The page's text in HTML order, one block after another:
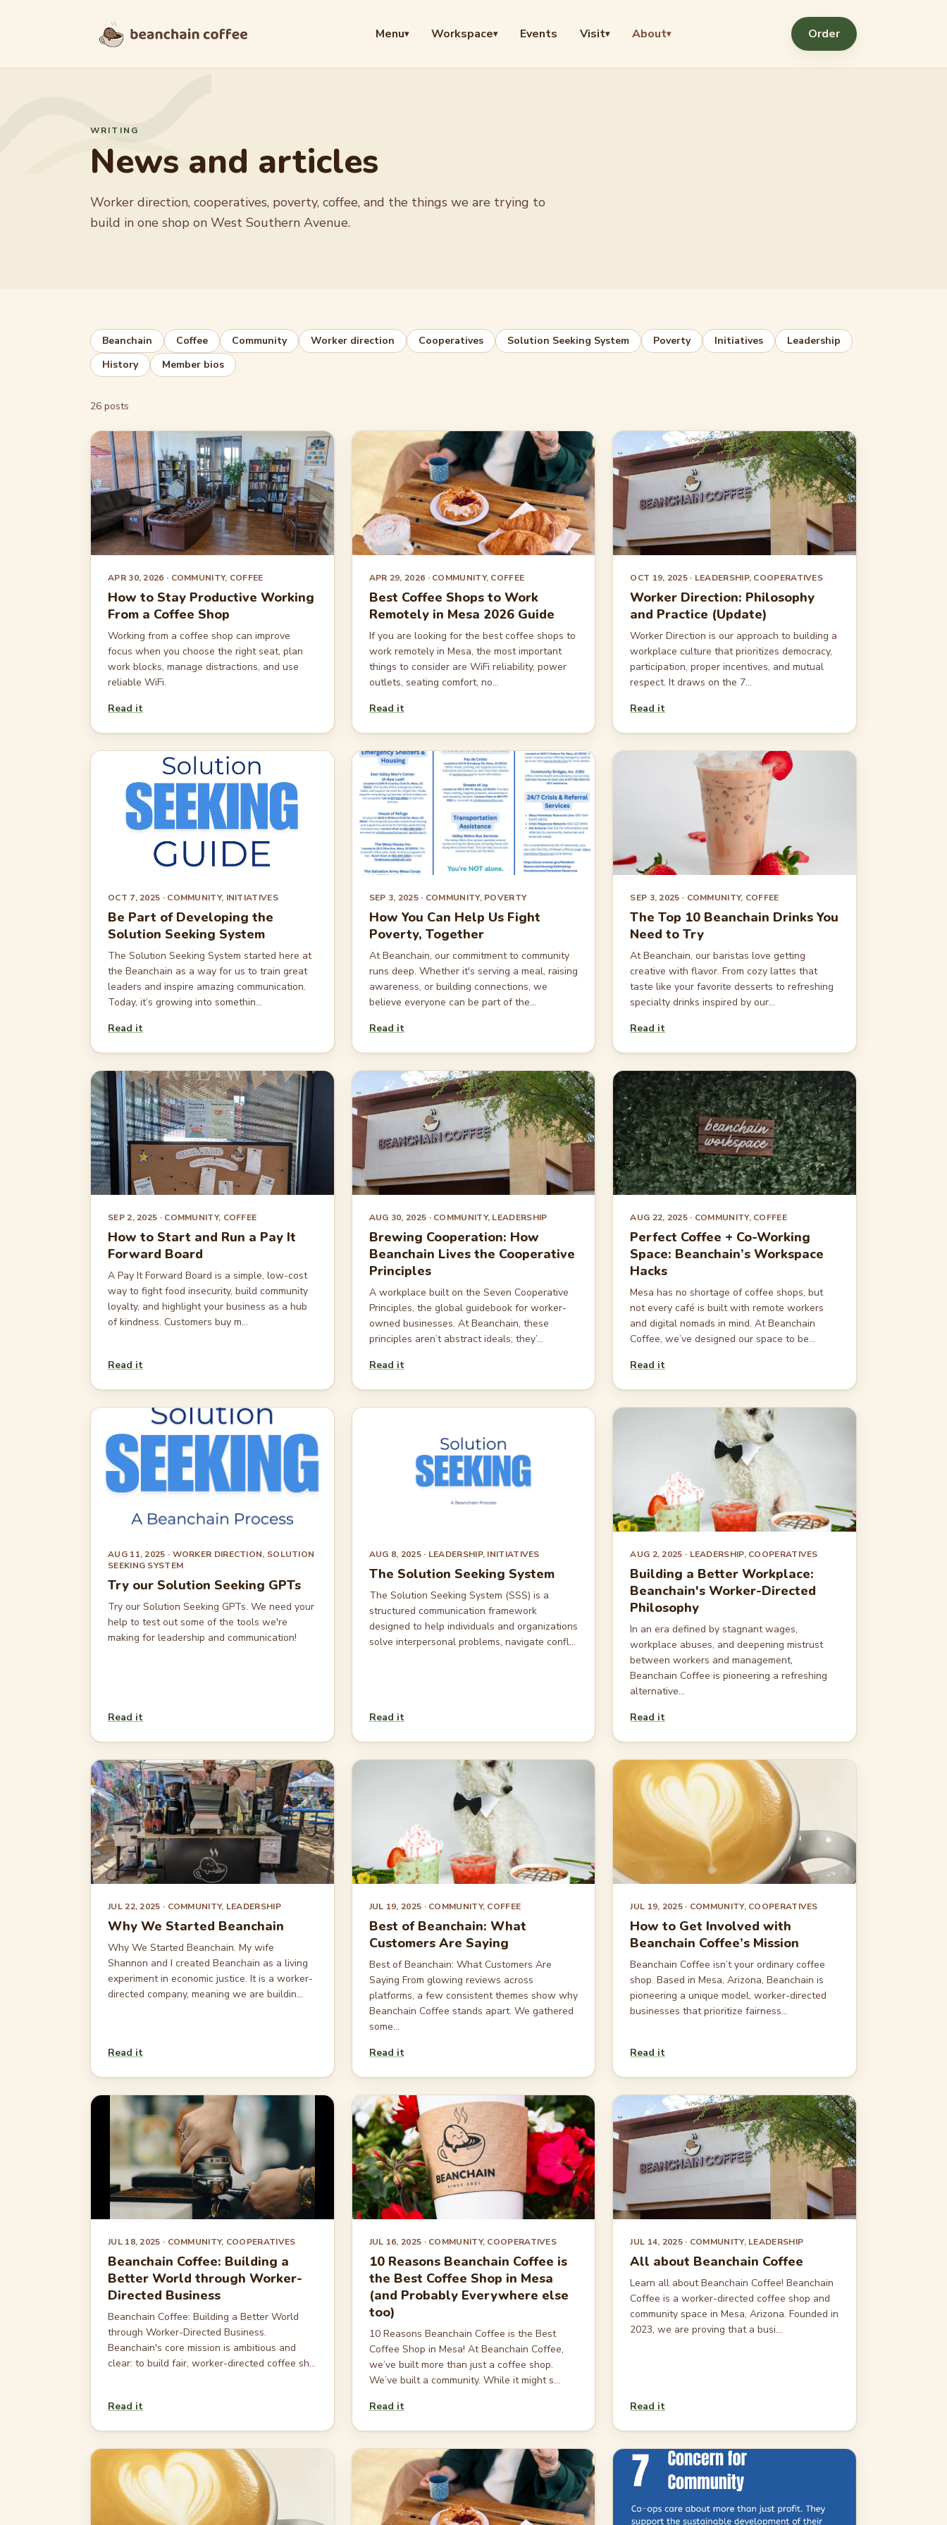
Menu▾ Workspace▾ Events Visit▾ About▾ Order
WRITING
News and articles
Worker direction, cooperatives, poverty, coffee, and the things we are trying to
build in one shop on West Southern Avenue.
Beanchain Coffee Community Worker direction Cooperatives Solution Seeking System Poverty Initiatives
Leadership
History
Member bios
26 posts
APR 30, 2026 · COMMUNITY, COFFEE
How to Stay Productive Working
From a Coffee Shop
Working from a coffee shop can improve
focus when you choose the right seat, plan
work blocks, manage distractions, and use
reliable WiFi.
Read it
APR 29, 2026 · COMMUNITY, COFFEE
Best Coffee Shops to Work
Remotely in Mesa 2026 Guide
If you are looking for the best coffee shops to
work remotely in Mesa, the most important
things to consider are WiFi reliability, power
outlets, seating comfort, no...
Read it
OCT 19, 2025 · LEADERSHIP, COOPERATIVES
Worker Direction: Philosophy
and Practice (Update)
Worker Direction is our approach to building a
workplace culture that prioritizes democracy,
participation, proper incentives, and mutual
respect. It draws on the 7...
Read it
OCT 7, 2025 · COMMUNITY, INITIATIVES
Be Part of Developing the
Solution Seeking System
The Solution Seeking System started here at
the Beanchain as a way for us to train great
leaders and inspire amazing communication.
Today, it’s growing into somethin...
Read it
SEP 3, 2025 · COMMUNITY, POVERTY
How You Can Help Us Fight
Poverty, Together
At Beanchain, our commitment to community
runs deep. Whether it's serving a meal, raising
awareness, or building connections, we
believe everyone can be part of the...
Read it
SEP 3, 2025 · COMMUNITY, COFFEE
The Top 10 Beanchain Drinks You
Need to Try
At Beanchain, our baristas love getting
creative with flavor. From cozy lattes that
taste like your favorite desserts to refreshing
specialty drinks inspired by our...
Read it
SEP 2, 2025 · COMMUNITY, COFFEE
How to Start and Run a Pay It
Forward Board
A Pay It Forward Board is a simple, low-cost
way to fight food insecurity, build community
loyalty, and highlight your business as a hub
of kindness. Customers buy m...
Read it
AUG 30, 2025 · COMMUNITY, LEADERSHIP
Brewing Cooperation: How
Beanchain Lives the Cooperative
Principles
A workplace built on the Seven Cooperative
Principles, the global guidebook for worker-
owned businesses. At Beanchain, these
principles aren’t abstract ideals; they’...
Read it
AUG 22, 2025 · COMMUNITY, COFFEE
Perfect Coffee + Co-Working
Space: Beanchain’s Workspace
Hacks
Mesa has no shortage of coffee shops, but
not every café is built with remote workers
and digital nomads in mind. At Beanchain
Coffee, we’ve designed our space to be...
Read it
AUG 11, 2025 · WORKER DIRECTION, SOLUTION
SEEKING SYSTEM
Try our Solution Seeking GPTs
Try our Solution Seeking GPTs. We need your
help to test out some of the tools we're
making for leadership and communication!
Read it
AUG 8, 2025 · LEADERSHIP, INITIATIVES
The Solution Seeking System
The Solution Seeking System (SSS) is a
structured communication framework
designed to help individuals and organizations
solve interpersonal problems, navigate confl...
Read it
AUG 2, 2025 · LEADERSHIP, COOPERATIVES
Building a Better Workplace:
Beanchain's Worker-Directed
Philosophy
In an era defined by stagnant wages,
workplace abuses, and deepening mistrust
between workers and management,
Beanchain Coffee is pioneering a refreshing
alternative...
Read it
JUL 22, 2025 · COMMUNITY, LEADERSHIP
Why We Started Beanchain
Why We Started Beanchain. My wife
Shannon and I created Beanchain as a living
experiment in economic justice. It is a worker-
directed company, meaning we are buildin...
Read it
JUL 19, 2025 · COMMUNITY, COFFEE
Best of Beanchain: What
Customers Are Saying
Best of Beanchain: What Customers Are
Saying From glowing reviews across
platforms, a few consistent themes show why
Beanchain Coffee stands apart. We gathered
some...
Read it
JUL 19, 2025 · COMMUNITY, COOPERATIVES
How to Get Involved with
Beanchain Coffee’s Mission
Beanchain Coffee isn’t your ordinary coffee
shop. Based in Mesa, Arizona, Beanchain is
pioneering a unique model, worker-directed
businesses that prioritize fairness...
Read it
JUL 18, 2025 · COMMUNITY, COOPERATIVES
Beanchain Coffee: Building a
Better World through Worker-
Directed Business
Beanchain Coffee: Building a Better World
through Worker-Directed Business.
Beanchain's core mission is ambitious and
clear: to build fair, worker-directed coffee sh...
Read it
JUL 16, 2025 · COMMUNITY, COOPERATIVES
10 Reasons Beanchain Coffee is
the Best Coffee Shop in Mesa
(and Probably Everywhere else
too)
10 Reasons Beanchain Coffee is the Best
Coffee Shop in Mesa! At Beanchain Coffee,
we’ve built more than just a coffee shop.
We’ve built a community. While it might s...
Read it
JUL 14, 2025 · COMMUNITY, LEADERSHIP
All about Beanchain Coffee
Learn all about Beanchain Coffee! Beanchain
Coffee is a worker-directed coffee shop and
community space in Mesa, Arizona. Founded in
2023, we are proving that a busi...
Read it